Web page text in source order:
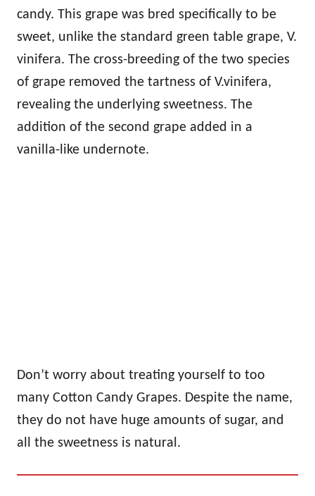
candy. This grape was bred specifically to be
sweet, unlike the standard green table grape, V.
vinifera. The cross-breeding of the two species
of grape removed the tartness of V.vinifera,
revealing the underlying sweetness. The
addition of the second grape added in a
vanilla-like undernote.
Don’t worry about treating yourself to too
many Cotton Candy Grapes. Despite the name,
they do not have huge amounts of sugar, and
all the sweetness is natural.